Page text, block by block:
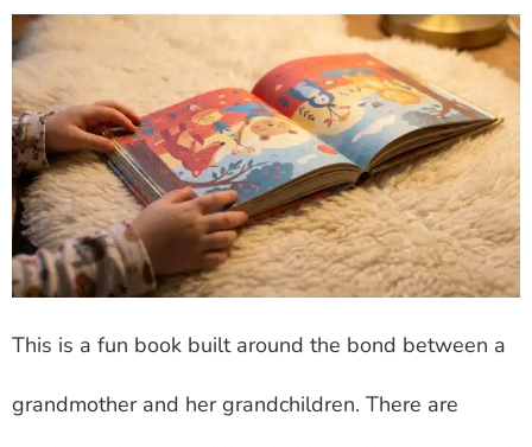
This is a fun book built around the bond between a
grandmother and her grandchildren. There are